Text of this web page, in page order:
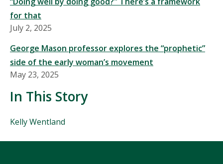
for that
July 2, 2025
George Mason professor explores the “prophetic”
side of the early woman’s movement
May 23, 2025
In This Story
People
in
Kelly Wentland